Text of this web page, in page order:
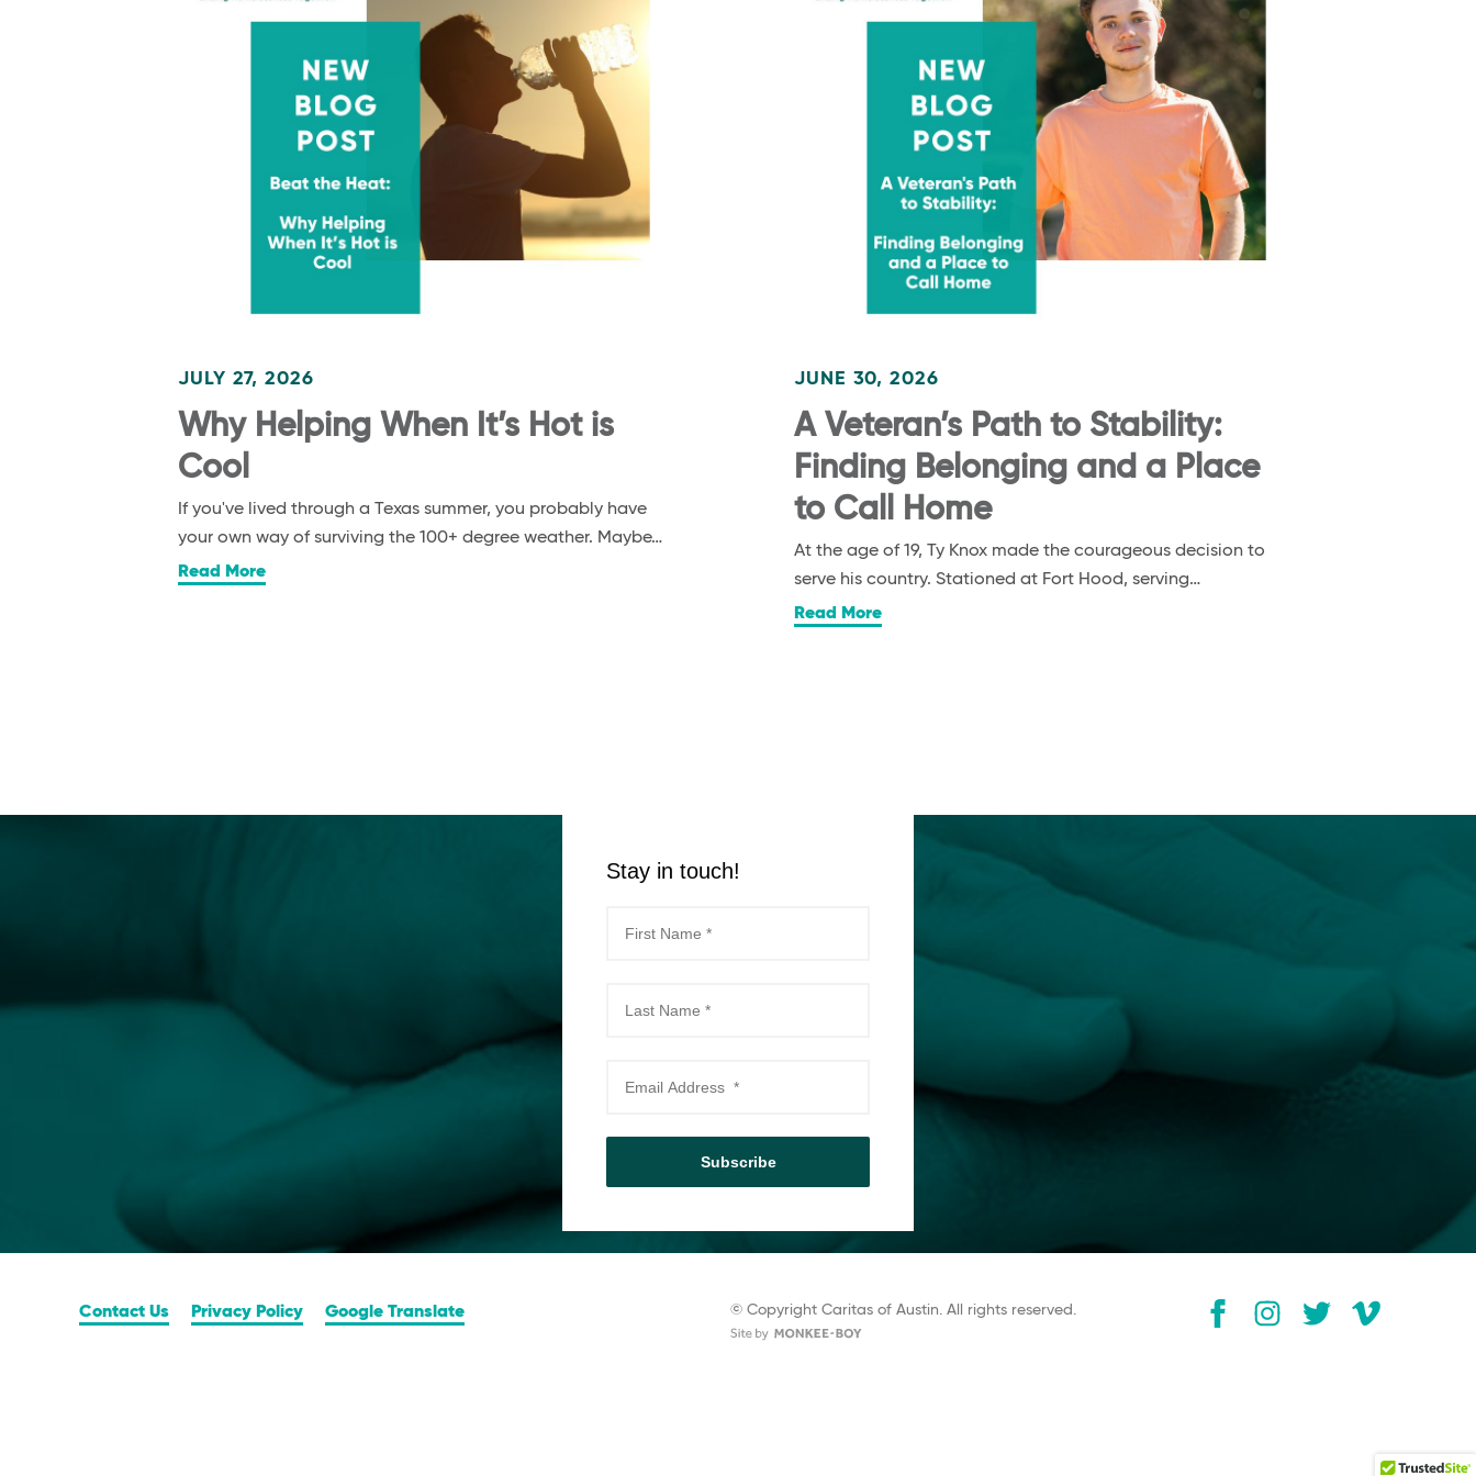
JULY 27, 2026
Why Helping When It’s Hot is
Cool
If you've lived through a Texas summer, you probably have
your own way of surviving the 100+ degree weather. Maybe…
Read More
JUNE 30, 2026
A Veteran’s Path to Stability:
Finding Belonging and a Place
to Call Home
At the age of 19, Ty Knox made the courageous decision to
serve his country. Stationed at Fort Hood, serving…
Read More
Stay in touch!
Subscribe
Contact Us Privacy Policy Google Translate © Copyright Caritas of Austin. All rights reserved.